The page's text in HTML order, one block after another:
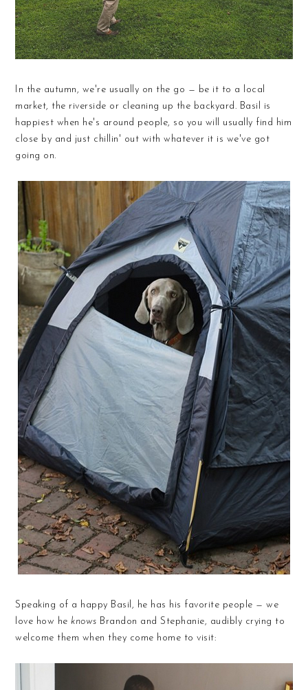
In the autumn, we're usually on the go — be it to a local
market, the riverside or cleaning up the backyard. Basil is
happiest when he's around people, so you will usually find him
close by and just chillin' out with whatever it is we've got
going on.
Speaking of a happy Basil, he has his favorite people — we
love how he knows Brandon and Stephanie, audibly crying to
welcome them when they come home to visit: